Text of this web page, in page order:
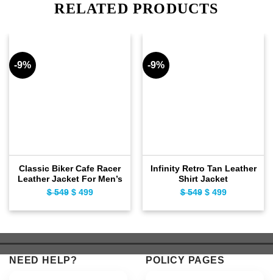
RELATED PRODUCTS
-9%
Classic Biker Cafe Racer
Leather Jacket For Men’s
$549 Original
$ 549.
$499Current
$ 499.
-9%
Infinity Retro Tan Leather
Shirt Jacket
$549 Original
$ 549.
$499Current
$ 499.
NEED HELP? POLICY PAGES